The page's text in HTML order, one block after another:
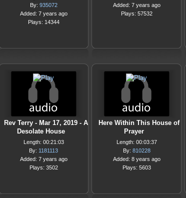
By: 935072
Added: 7 years ago
Plays: 14344
Added: 7 years ago
Plays: 57532
Rev Terry - Mar 17, 2019 - A
Desolate House
Length: 00:21:03
By: 1181113
Added: 7 years ago
Plays: 3502
Here Within This House of
Prayer
Length: 00:03:37
By: 810228
Added: 8 years ago
Plays: 5603